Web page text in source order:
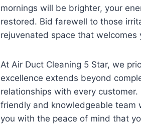
mornings will be brighter, your
restored. Bid farewell to those
rejuvenated space that welcomes
At Air Duct Cleaning 5 Star, we
excellence extends beyond
relationships with every
friendly and knowledgeable team
you with the peace of mind that